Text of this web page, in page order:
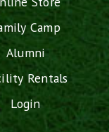
Camp
Alumni
Rentals
Login